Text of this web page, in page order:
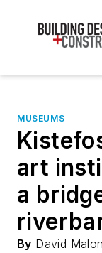
MUSEUMS
art
a
By David